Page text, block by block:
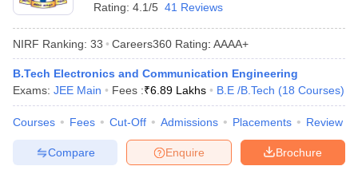
Rating: 4.1/5 41 Reviews
NIRF Ranking: 33 Careers360 Rating: AAAA+
B.Tech Electronics and Communication Engineering
Exams: JEE Main Fees :₹6.89 Lakhs B.E /B.Tech (18 Courses)
Courses Fees Cut-Off Admissions Placements Review
Brochure
Enquire
Compare